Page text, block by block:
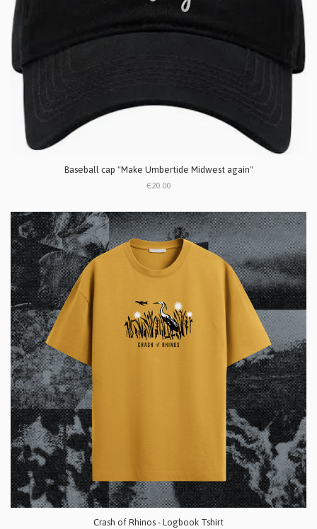
Baseball cap "Make Umbertide Midwest again"
€20.00
Crash of Rhinos - Logbook Tshirt